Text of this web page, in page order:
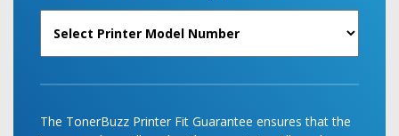
The TonerBuzz Printer Fit Guarantee ensures that the